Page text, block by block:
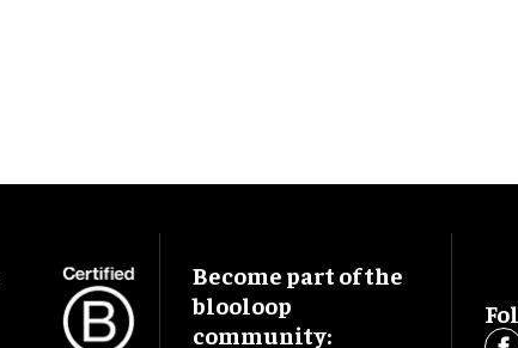
Become part of the
blooloop
community: